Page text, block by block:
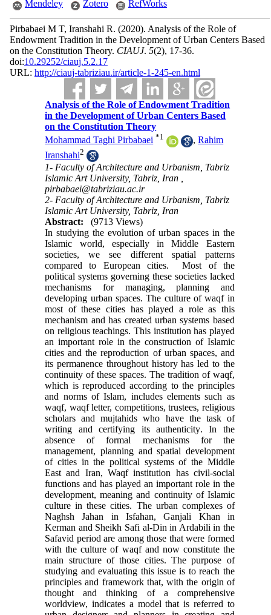
Mendeley Zotero RefWorks
Pirbabaei M T, Iranshahi R. (2020). Analysis of the Role of
Endowment Tradition in the Development of Urban Centers Based
on the Constitution Theory. CIAUJ. 5(2), 17-36.
doi:10.29252/ciauj.5.2.17
URL: http://ciauj-tabriziau.ir/article-1-245-en.html
Analysis of the Role of Endowment Tradition
in the Development of Urban Centers Based
on the Constitution Theory
Mohammad Taghi Pirbabaei *1 ,Rahim
Iranshahi2
1- Faculty of Architecture and Urbanism, Tabriz
Islamic Art University, Tabriz, Iran ,
pirbabaei@tabriziau.ac.ir
2- Faculty of Architecture and Urbanism, Tabriz
Islamic Art University, Tabriz, Iran
Abstract:
(9713 Views)
In studying the evolution of urban spaces in the
Islamic world, especially in Middle Eastern
societies, we see different spatial patterns
compared to European cities. Most of the
political systems governing these societies lacked
mechanisms for managing, planning and
developing urban spaces. The culture of waqf in
most of these cities has played a role as this
mechanism and has created urban systems based
on religious teachings. This institution has played
an important role in the construction of Islamic
cities and the reproduction of urban spaces, and
its permanence throughout history has led to the
continuity of these spaces. The tradition of waqf,
which is reproduced according to the principles
and norms of Islam, includes elements such as
waqf, waqf letter, competitions, trustees, religious
scholars and mujtahids who have the task of
writing and certifying its authenticity. In the
absence of formal mechanisms for the
management, planning and spatial development
of cities in the political systems of the Middle
East and Iran, Waqf institution has civil-social
functions and has played an important role in the
development, meaning and continuity of Islamic
culture in these cities. The urban complexes of
Naghsh Jahan in Isfahan, Ganjali Khan in
Kerman and Sheikh Safi al-Din in Ardabili in the
Safavid period are among those that were formed
with the culture of waqf and now constitute the
main structure of those cities. The purpose of
studying and evaluating this issue is to reach the
principles and framework that, with the origin of
thought and thinking of a comprehensive
worldview, indicates a model that is referred to